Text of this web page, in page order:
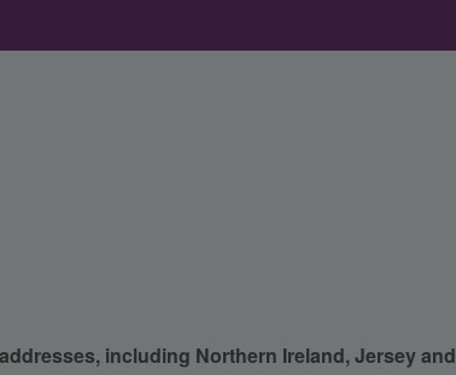
including Northern Ireland, Jersey and